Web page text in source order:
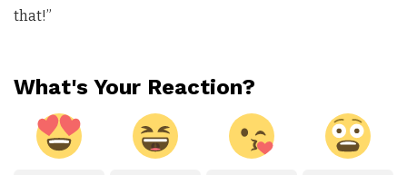
that!”
What's Your Reaction?